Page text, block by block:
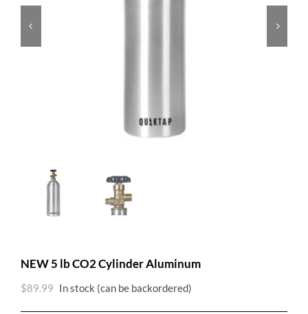
 
NEW 5 lb CO2 Cylinder Aluminum
$89.99 In stock (can be backordered)